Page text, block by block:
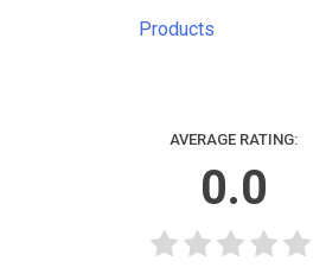
Products
AVERAGE RATING:
0.0